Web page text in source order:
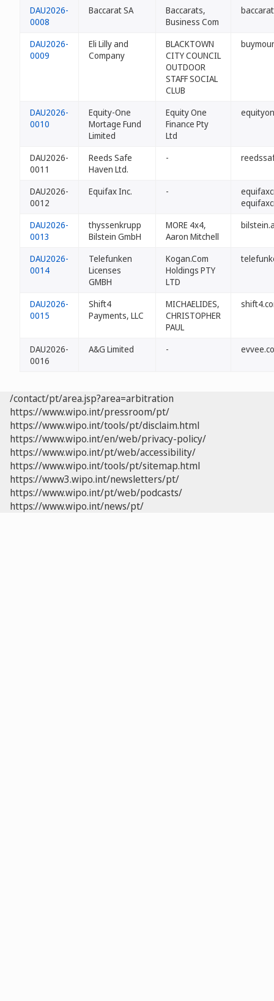
DAU2026-
0008
Baccarat SA
Baccarats,
Business Com
DAU2026-
0009
Eli Lilly and
Company
BLACKTOWN
CITY COUNCIL
OUTDOOR
STAFF SOCIAL
CLUB
DAU2026-
0010
Equity-One
Mortage Fund
Limited
Equity One
Finance Pty
Ltd
DAU2026-
0011
Reeds Safe
Haven Ltd.
-
DAU2026-
0012
Equifax Inc. -
DAU2026-
0013
thyssenkrupp
Bilstein GmbH
MORE 4x4,
Aaron Mitchell
DAU2026-
0014
Telefunken
Licenses
GMBH
Kogan.Com
Holdings PTY
LTD
DAU2026-
0015
Shift4
Payments, LLC
MICHAELIDES,
CHRISTOPHER
PAUL
DAU2026-
0016
A&G Limited -
/contact/pt/area.jsp?area=arbitration
https://www.wipo.int/pressroom/pt/
https://www.wipo.int/tools/pt/disclaim.html
https://www.wipo.int/en/web/privacy-policy/
https://www.wipo.int/pt/web/accessibility/
https://www.wipo.int/tools/pt/sitemap.html
https://www3.wipo.int/newsletters/pt/
https://www.wipo.int/pt/web/podcasts/
https://www.wipo.int/news/pt/